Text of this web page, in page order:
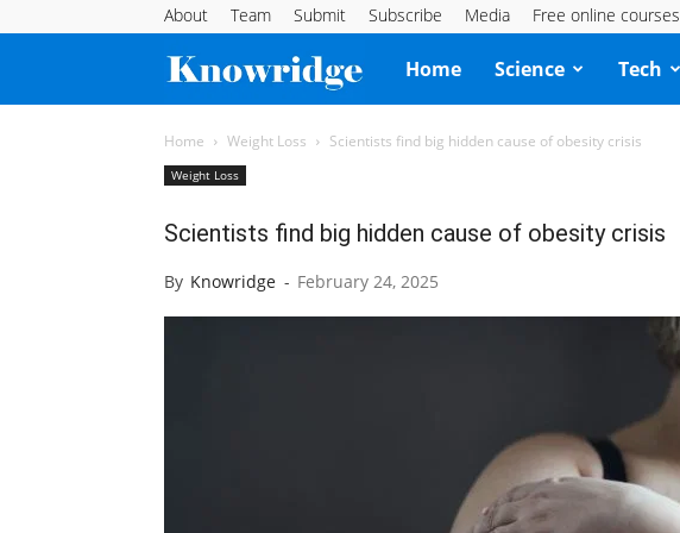
About Team Submit Subscribe Media Free online courses
Knowridge
Science
Home Science Tech
Home Weight Loss Scientists find big hidden cause of obesity crisis
Weight Loss
Scientists find big hidden cause of obesity crisis
By Knowridge - February 24, 2025